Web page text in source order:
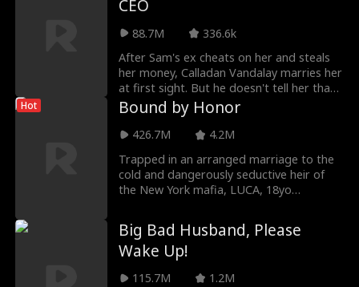
happy ending.
CEO
88.7M
336.6k
After Sam's ex cheats on her and steals
her money, Calladan Vandalay marries her
at first sight. But he doesn't tell her that
he's secretly the richest billionaire in the
country. What will Sam do when she finds
out? And can they keep their true
and friends in Sam's life?
Hot Bound by Honor
426.7M
4.2M
Trapped in an arranged marriage to the
cold and dangerously seductive heir of
the New York mafia, LUCA, 18yo
ARIA must decide if surrendering her
body—and maybe her heart—to a man
born of violence is her greatest betrayal
or her only chance at survival.
Big Bad Husband, Please
Wake Up!
115.7M
1.2M